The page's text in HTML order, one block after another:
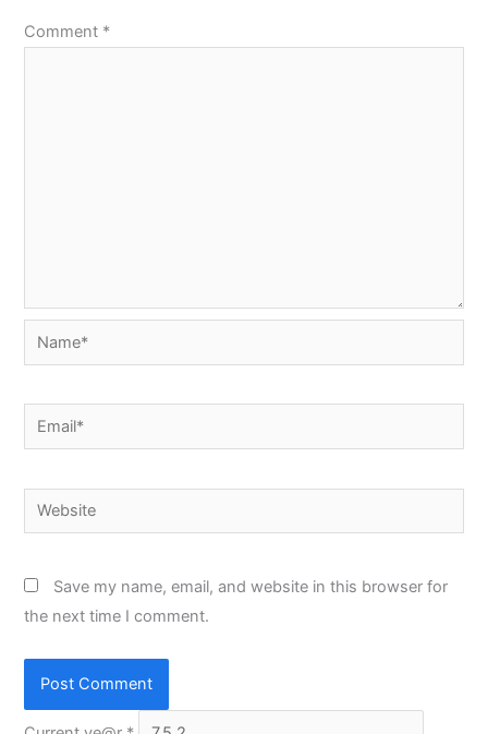
Comment *
Name*
Email*
Website
Save my name, email, and website in this browser for
the next time I comment.